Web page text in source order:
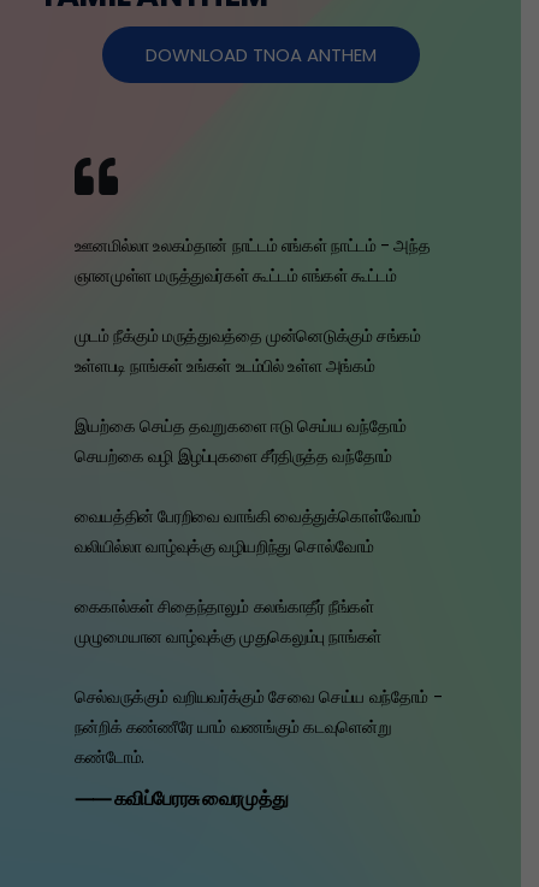
DOWNLOAD TNOA ANTHEM
ஊனமில்லா உலகம்தான் நாட்டம் எங்கள் நாட்டம் - அந்த
ஞானமுள்ள மருத்துவர்கள் கூட்டம் எங்கள் கூட்டம்
முடம் நீக்கும் மருத்துவத்தை முன்னெடுக்கும் சங்கம்
உள்ளபடி நாங்கள் உங்கள் உடம்பில் உள்ள அங்கம்
இயற்கை செய்த தவறுகளை ஈடு செய்ய வந்தோம்
செயற்கை வழி இழப்புகளை சீர்திருத்த வந்தோம்
வையத்தின் பேரறிவை வாங்கி வைத்துக்கொள்வோம்
வலியில்லா வாழ்வுக்கு வழியறிந்து சொல்வோம்
கைகால்கள் சிதைந்தாலும் கலங்காதீர் நீங்கள்
முழுமையான வாழ்வுக்கு முதுகெலும்பு நாங்கள்
செல்வருக்கும் வறியவர்க்கும் சேவை செய்ய வந்தோம் -
நன்றிக் கண்ணீரே யாம் வணங்கும் கடவுளென்று
கண்டோம்.
⸺ கவிப்பேரரசு வைரமுத்து